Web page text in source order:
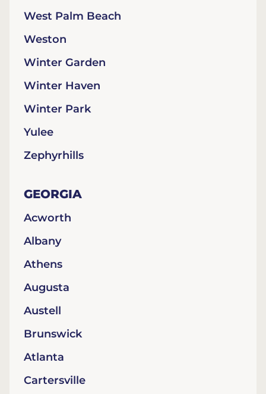
West Palm Beach
Weston
Winter Garden
Winter Haven
Winter Park
Yulee
Zephyrhills
GEORGIA
Acworth
Albany
Athens
Augusta
Austell
Brunswick
Atlanta
Cartersville